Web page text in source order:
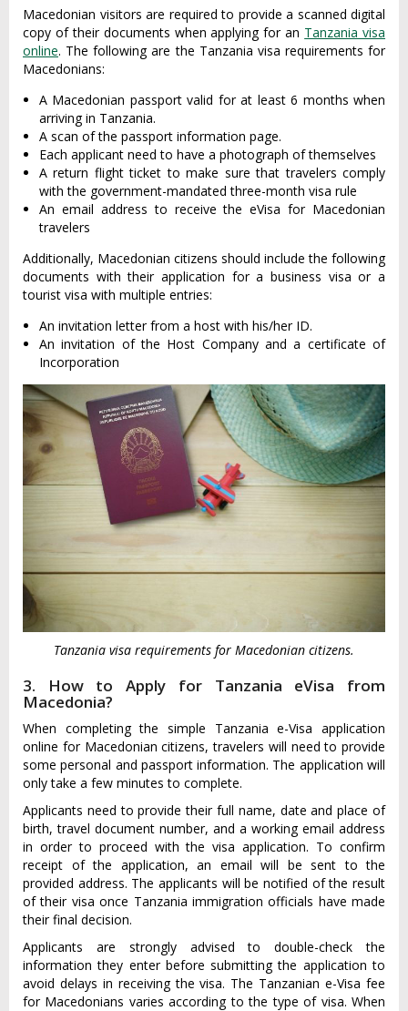
Macedonian visitors are required to provide a scanned digital
copy of their documents when applying for an Tanzania visa
online. The following are the Tanzania visa requirements for
Macedonians:
A Macedonian passport valid for at least 6 months when
arriving in Tanzania.
A scan of the passport information page.
Each applicant need to have a photograph of themselves
A return flight ticket to make sure that travelers comply
with the government-mandated three-month visa rule
An email address to receive the eVisa for Macedonian
travelers
Additionally, Macedonian citizens should include the following
documents with their application for a business visa or a
tourist visa with multiple entries:
An invitation letter from a host with his/her ID.
An invitation of the Host Company and a certificate of
Incorporation
Tanzania visa requirements for Macedonian citizens.
3. How to Apply for Tanzania eVisa from
Macedonia?
When completing the simple Tanzania e-Visa application
online for Macedonian citizens, travelers will need to provide
some personal and passport information. The application will
only take a few minutes to complete.
Applicants need to provide their full name, date and place of
birth, travel document number, and a working email address
in order to proceed with the visa application. To confirm
receipt of the application, an email will be sent to the
provided address. The applicants will be notified of the result
of their visa once Tanzania immigration officials have made
their final decision.
Applicants are strongly advised to double-check the
information they enter before submitting the application to
avoid delays in receiving the visa. The Tanzanian e-Visa fee
for Macedonians varies according to the type of visa. When